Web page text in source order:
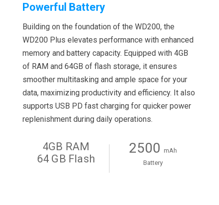
Powerful Battery
Building on the foundation of the WD200, the
WD200 Plus elevates performance with enhanced
memory and battery capacity. Equipped with 4GB
of RAM and 64GB of flash storage, it ensures
smoother multitasking and ample space for your
data, maximizing productivity and efficiency. It also
supports USB PD fast charging for quicker power
replenishment during daily operations.
4GB RAM
64 GB Flash
2500 mAh
Battery